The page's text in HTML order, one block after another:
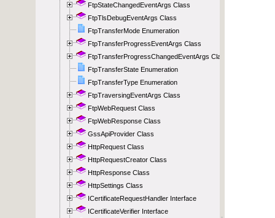
FtpStateChangedEventArgs Class
FtpTlsDebugEventArgs Class
FtpTransferMode Enumeration
FtpTransferProgressEventArgs Class
FtpTransferProgressChangedEventArgs Class
FtpTransferState Enumeration
FtpTransferType Enumeration
FtpTraversingEventArgs Class
FtpWebRequest Class
FtpWebResponse Class
GssApiProvider Class
HttpRequest Class
HttpRequestCreator Class
HttpResponse Class
HttpSettings Class
ICertificateRequestHandler Interface
ICertificateVerifier Interface